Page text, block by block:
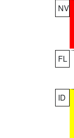
NV
FL
ID